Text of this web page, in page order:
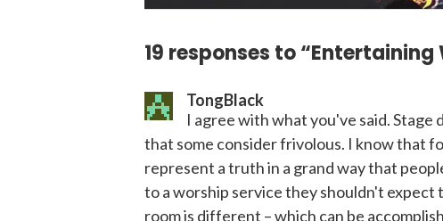
19 responses to “Entertaining
TongBlack
I agree with what you've said. Stage
that some consider frivolous. I know that
represent a truth in a grand way that
to a worship service they shouldn't
room is different – which can be